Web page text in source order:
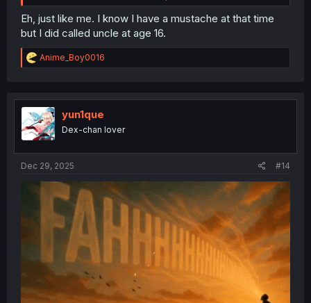
thank you for translating
Eh, just like me. I know I have a mustache at that time
but I did called uncle at age 16.
R
e
t
i
o
n
Anime_Boy0016
yun1que
Dex-chan lover
Dec 29, 2025 #14